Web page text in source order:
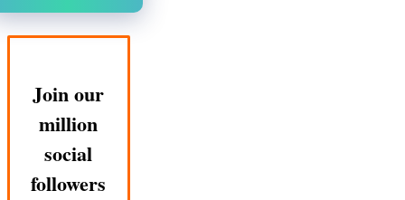
Join our
million
social
followers